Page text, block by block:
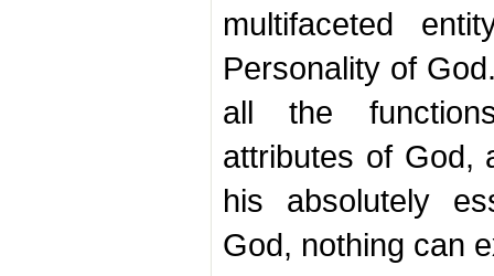
multifaceted
Personality of
all the
attributes of God,
his absolutely
God, nothing can